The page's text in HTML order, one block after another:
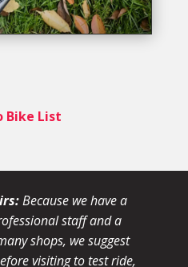
Bike List
Because we have a
staff and a
shops, we suggest
visiting to test ride,